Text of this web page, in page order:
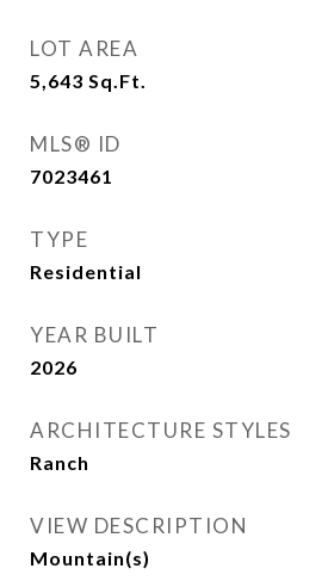
LOT AREA
5,643 Sq.Ft.
MLS® ID
7023461
TYPE
Residential
YEAR BUILT
2026
ARCHITECTURE STYLES
Ranch
VIEW DESCRIPTION
Mountain(s)